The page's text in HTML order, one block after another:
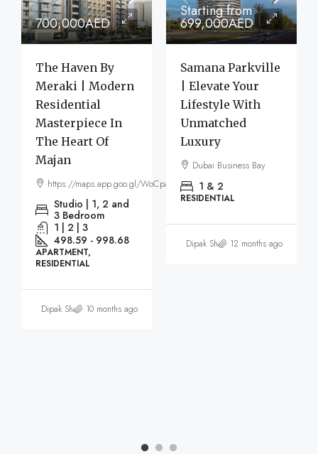
700,000AED
The Haven By
Meraki | Modern
Residential
Masterpiece In
The Heart Of
Majan
https://maps.app.goo.gl/WoCpaF7b9LTGxMm56
Studio | 1, 2 and
3 Bedroom
1 | 2 | 3
498.59 - 998.68
APARTMENT,
RESIDENTIAL
Dipak Sharma10 months ago
Starting from
699,000AED
Samana Parkville
| Elevate Your
Lifestyle With
Unmatched
Luxury
Dubai Business Bay
1 & 2
RESIDENTIAL
Dipak Sharma12 months ago